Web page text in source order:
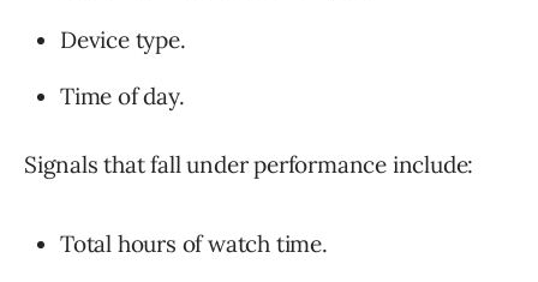
Device type.
Time of day.
Signals that fall under performance include:
Total hours of watch time.